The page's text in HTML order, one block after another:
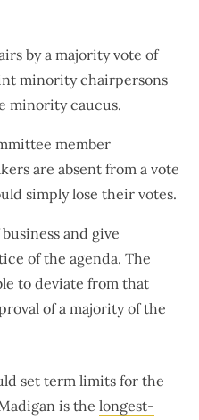
by a majority vote of
minority chairpersons
minority caucus.
member
are absent from a vote
simply lose their votes.
and give
of the agenda. The
to deviate from that
of a majority of the
set term limits for the
is the longest-